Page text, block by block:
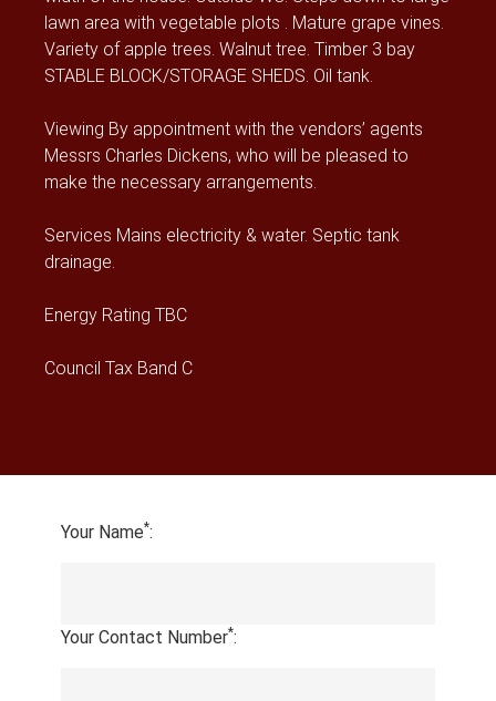
lawn area with vegetable plots . Mature grape vines.
Variety of apple trees. Walnut tree. Timber 3 bay
STABLE BLOCK/STORAGE SHEDS. Oil tank.
Viewing By appointment with the vendors’ agents
Messrs Charles Dickens, who will be pleased to
make the necessary arrangements.
Services Mains electricity & water. Septic tank
drainage.
Energy Rating TBC
Council Tax Band C
Your Name*:
Your Contact Number*: